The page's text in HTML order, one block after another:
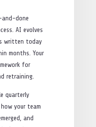
and-done
AI evolves
written today
months. Your
for
retraining.
quarterly
your team
and